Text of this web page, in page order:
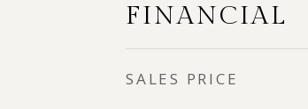
FINANCIAL
SALES PRICE